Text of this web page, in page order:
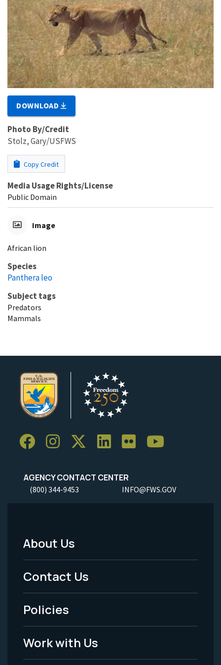
DOWNLOAD
Photo By/Credit
Stolz, Gary/USFWS
Copy Credit
Media Usage Rights/License
Public Domain
Image
African lion
Species
Panthera leo
Subject tags
Predators
Mammals
AGENCY CONTACT CENTER
(800) 344-9453 INFO@FWS.GOV
Footer
Menu
-
Legal
About Us
Contact Us
Policies
Work with Us